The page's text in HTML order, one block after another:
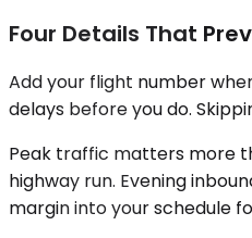
Four Details That
Add your flight number
delays before you do.
Peak traffic matters more
highway run. Evening
margin into your schedule